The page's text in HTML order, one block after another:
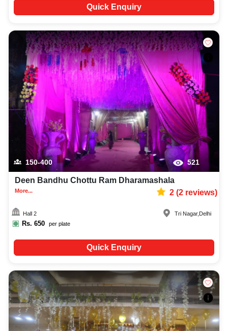
Quick Enquiry
150-400 521
Deen Bandhu Chottu Ram Dharamashala
More... 2(2reviews)
Hall 2
Rs. 650 per plate
Tri Nagar, Delhi
Quick Enquiry